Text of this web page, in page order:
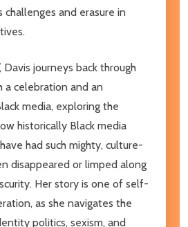
and erasure in
, Davis journeys back through
a celebration and an
media, exploring the
historically Black media
had such mighty, culture-
disappeared or limped along
Her story is one of self-
as she navigates the
politics, sexism, and